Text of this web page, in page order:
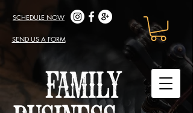
SCHEDULE NOW
SEND US A FORM